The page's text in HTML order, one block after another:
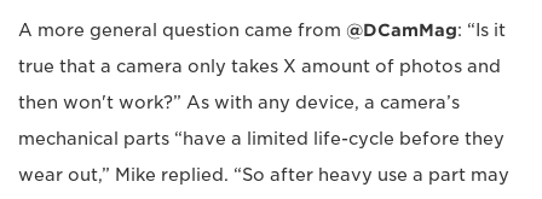
A more general question came from @DCamMag: “Is it
true that a camera only takes X amount of photos and
then won't work?” As with any device, a camera’s
mechanical parts “have a limited life-cycle before they
wear out,” Mike replied. “So after heavy use a part may